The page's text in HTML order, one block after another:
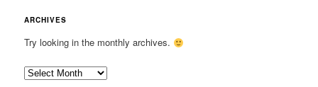
ARCHIVES
Try looking in the monthly archives.
A